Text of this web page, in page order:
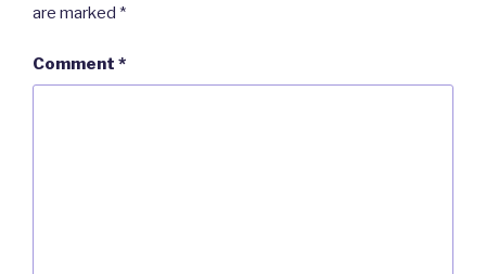
are marked *
Comment *